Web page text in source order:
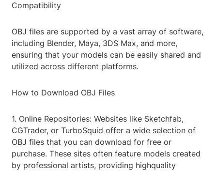
Compatibility
OBJ files are supported by a vast array of software,
including Blender, Maya, 3DS Max, and more,
ensuring that your models can be easily shared and
utilized across different platforms.
How to Download OBJ Files
1. Online Repositories: Websites like Sketchfab,
CGTrader, or TurboSquid offer a wide selection of
OBJ files that you can download for free or
purchase. These sites often feature models created
by professional artists, providing highquality